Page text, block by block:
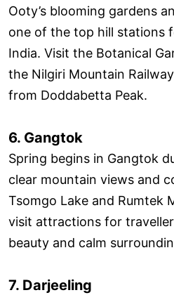
Ooty’s blooming gardens
one of the top hill stations
India. Visit the Botanical
the Nilgiri Mountain
from Doddabetta Peak.
6. Gangtok
Spring begins in Gangtok
clear mountain views and
Tsomgo Lake and Rumtek
visit attractions for
beauty and calm
7. Darjeeling